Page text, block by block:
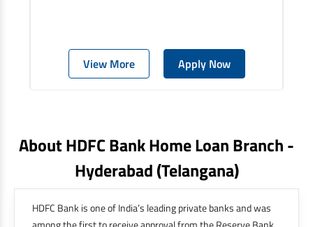
View More Apply Now
About HDFC Bank Home Loan Branch -
Hyderabad(telangana)
HDFC Bank is one of India’s leading private banks and was